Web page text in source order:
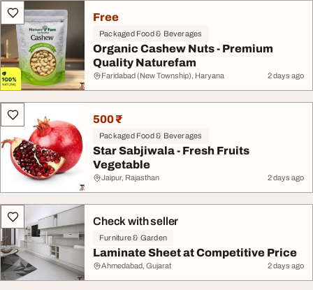
Free
Packaged Food & Beverages
Organic Cashew Nuts - Premium
Quality Naturefam
Faridabad (New Township), Haryana 2 days ago
500 ₹
Packaged Food & Beverages
Star Sabjiwala - Fresh Fruits
Vegetable
Jaipur, Rajasthan 2 days ago
Check with seller
Furniture & Garden
Laminate Sheet at Competitive Price
Ahmedabad, Gujarat 2 days ago